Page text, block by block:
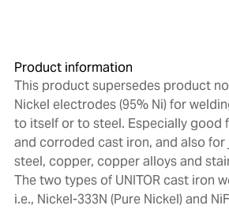
Product information
This product supersedes product
Nickel electrodes (95% Ni) for
to itself or to steel. Especially good
and corroded cast iron, and also
steel, copper, copper alloys and
The two types of UNITOR cast iron
i.e., Nickel-333N (Pure Nickel) and